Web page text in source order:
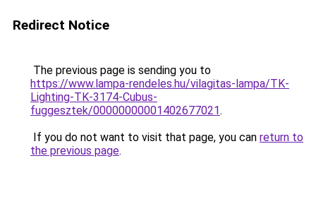
Redirect Notice
The previous page is sending you to
https://www.lampa-rendeles.hu/vilagitas-lampa/TK-
Lighting-TK-3174-Cubus-
fuggesztek/00000000001402677021.
If you do not want to visit that page, you can return to
the previous page.